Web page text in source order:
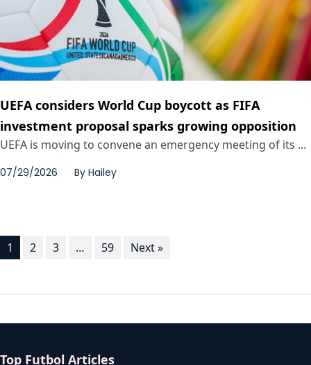
UEFA considers World Cup boycott as FIFA
investment proposal sparks growing opposition
UEFA is moving to convene an emergency meeting of its ...
07/29/2026 By Hailey
1 2 3 … 59 Next »
Top Futbol Articles